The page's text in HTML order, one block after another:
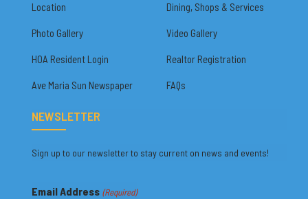
Location Dining, Shops & Services
Photo Gallery Video Gallery
HOA Resident Login Realtor Registration
Ave Maria Sun Newspaper FAQs
NEWSLETTER
Sign up to our newsletter to stay current on news and events!
Email Address (Required)